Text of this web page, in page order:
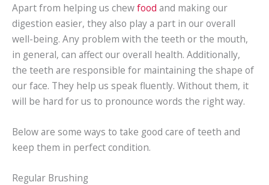
Apart from helping us chewfood and making our
digestion easier, they also play a part in our overall
well-being. Any problem with the teeth or the mouth,
in general, can affect our overall health. Additionally,
the teeth are responsible for maintaining the shape of
our face. They help us speak fluently. Without them, it
will be hard for us to pronounce words the right way.
Below are some ways to take good care of teeth and
keep them in perfect condition.
Regular Brushing